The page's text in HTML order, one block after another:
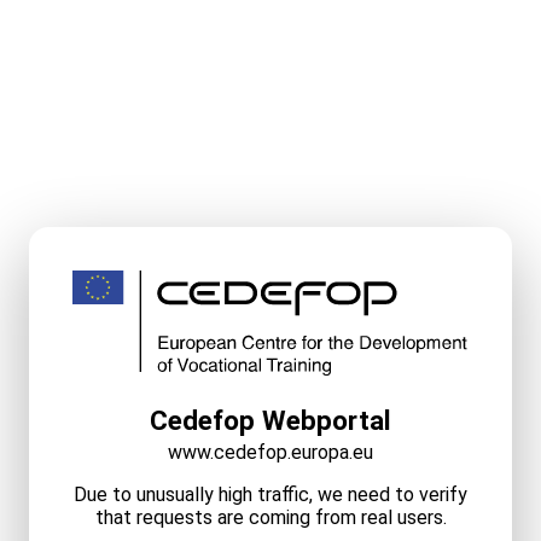
Cedefop Webportal
www.cedefop.europa.eu
Due to unusually high traffic, we need to verify
that requests are coming from real users.